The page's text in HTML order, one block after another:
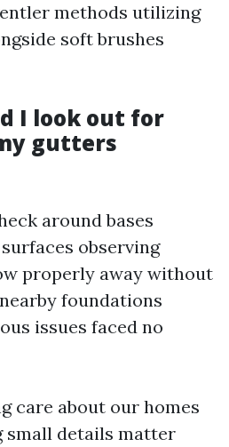
methods utilizing
soft brushes
I look out for
gutters
around bases
observing
properly away without
foundations
issues faced no
care about our homes
small details matter